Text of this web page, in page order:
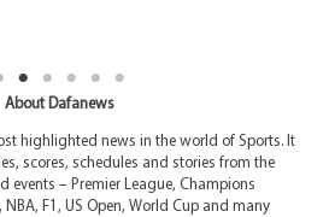
About Dafanews
highlighted news in the world of Sports. It
scores, schedules and stories from the
events – Premier League, Champions
F1, US Open, World Cup and many